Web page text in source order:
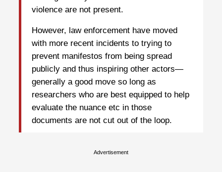
violence are not present.
However, law enforcement have moved
with more recent incidents to trying to
prevent manifestos from being spread
publicly and thus inspiring other actors—
generally a good move so long as
researchers who are best equipped to help
evaluate the nuance etc in those
documents are not cut out of the loop.
Advertisement